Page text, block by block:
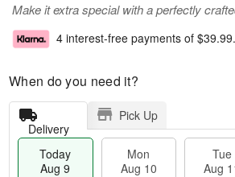
Make it extra special with a perfectly
4 interest-free payments of $39.99.
When do you need it?
Delivery
Pick Up
Today
Aug 9
Mon
Aug 10
Tue
Aug